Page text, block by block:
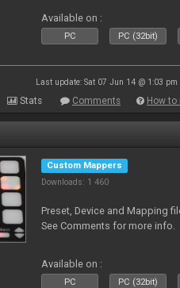
Available on :
PC PC (32bit)
Last update: Sat 07 Jun 14 @ 1:03 pm
Stats Comments How to
Custom Mappers
Downloads: 1 460
Preset, Device and Mapping
See Comments for more info.
Available on :
PC PC (32bit)